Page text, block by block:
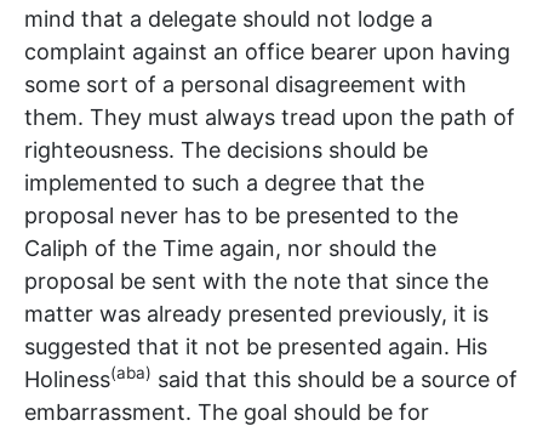
mind that a delegate should not lodge a
complaint against an office bearer upon having
some sort of a personal disagreement with
them. They must always tread upon the path of
righteousness. The decisions should be
implemented to such a degree that the
proposal never has to be presented to the
Caliph of the Time again, nor should the
proposal be sent with the note that since the
matter was already presented previously, it is
suggested that it not be presented again. His
Holiness(aba) said that this should be a source of
embarrassment. The goal should be for